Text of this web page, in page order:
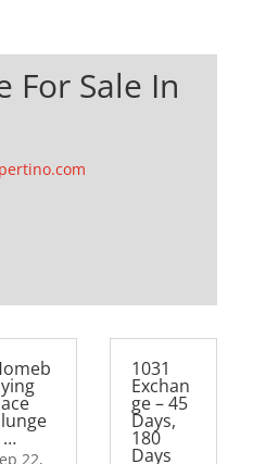
For Sale In
…
22,
1031
Exchan
ge – 45
Days,
180
Days